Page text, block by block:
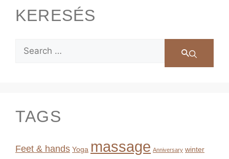
KERESÉS
TAGS
Feet & hands Yoga massage Anniversary winter